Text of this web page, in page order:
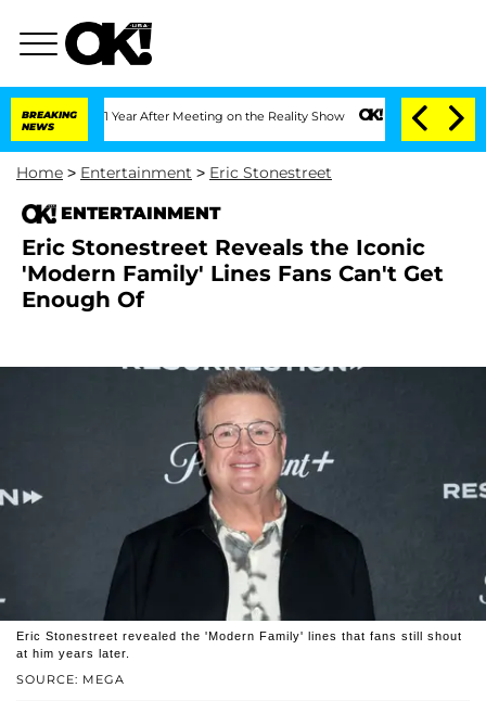
BREAKING
NEWS
Split 1 Year After Meeting on the Reality Show Senate Votes to Hold
Home > Entertainment > Eric Stonestreet
ENTERTAINMENT
Eric Stonestreet Reveals the Iconic
'Modern Family' Lines Fans Can't Get
Enough Of
SOURCE: MEGA
Eric Stonestreet revealed the 'Modern Family' lines that fans still shout
at him years later.